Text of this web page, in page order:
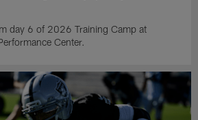
day 6 of 2026 Training Camp at
Center.